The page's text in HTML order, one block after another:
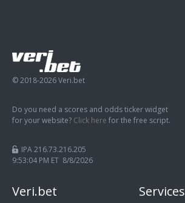
© 2018-2026 Veri.bet
Do you need a scores and odds ticker widget
for your website? Click here for the free script.
IPA 216.73.216.205
9:53:05 PM ET 8/8/2026
Veri.bet Services